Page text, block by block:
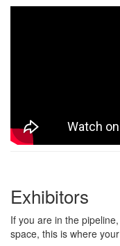
Exhibitors
If you are in the
space, this is where